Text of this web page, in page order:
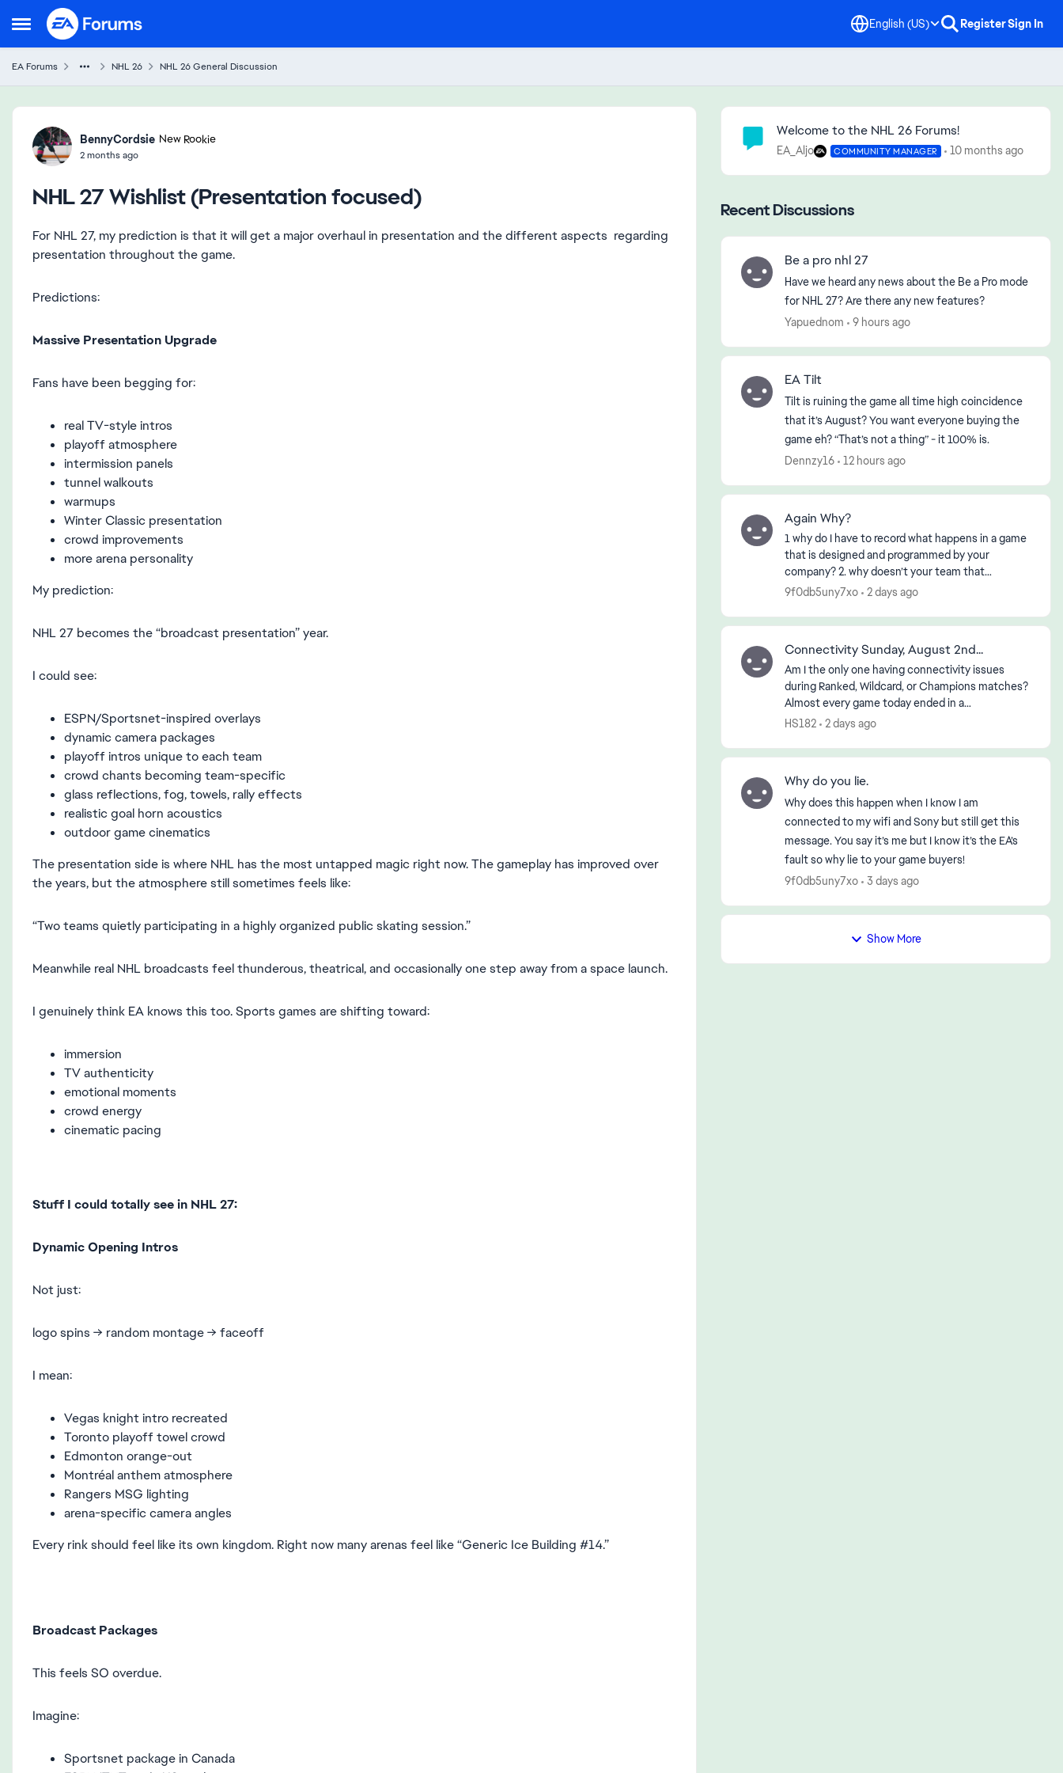
Open Side Menu
Skip to content English (US) RegisterSign In
EA Forums NHL 26 NHL 26 General Discussion
Forum Discussion
BennyCordsie New Rookie
2 months ago
NHL 27 Wishlist (Presentation focused)
For NHL 27, my prediction is that it will get a major overhaul in presentation and the different aspects regarding
presentation throughout the game.
Predictions:
Massive Presentation Upgrade
Fans have been begging for:
real TV-style intros
playoff atmosphere
intermission panels
tunnel walkouts
warmups
Winter Classic presentation
crowd improvements
more arena personality
My prediction:
NHL 27 becomes the “broadcast presentation” year.
I could see:
ESPN/Sportsnet-inspired overlays
dynamic camera packages
playoff intros unique to each team
crowd chants becoming team-specific
glass reflections, fog, towels, rally effects
realistic goal horn acoustics
outdoor game cinematics
The presentation side is where NHL has the most untapped magic right now. The gameplay has improved over
the years, but the atmosphere still sometimes feels like:
“Two teams quietly participating in a highly organized public skating session.”
Meanwhile real NHL broadcasts feel thunderous, theatrical, and occasionally one step away from a space launch.
I genuinely think EA knows this too. Sports games are shifting toward:
immersion
TV authenticity
emotional moments
crowd energy
cinematic pacing
Stuff I could totally see in NHL 27:
Dynamic Opening Intros
Not just:
logo spins → random montage → faceoff
I mean:
Vegas knight intro recreated
Toronto playoff towel crowd
Edmonton orange-out
Montréal anthem atmosphere
Rangers MSG lighting
arena-specific camera angles
Every rink should feel like its own kingdom. Right now many arenas feel like “Generic Ice Building #14.”
Broadcast Packages
This feels SO overdue.
Imagine:
Sportsnet package in Canada
Community Highlights
Welcome to the NHL 26 Forums!
EA_Aljo COMMUNITY MANAGER 10 months ago
Recent Discussions
Be a pro nhl 27
Have we heard any news about the Be a Pro mode
for NHL 27? Are there any new features?
Yapuednom
9 hours ago
EA Tilt
Tilt is ruining the game all time high coincidence
that it’s August? You want everyone buying the
game eh? “That’s not a thing” - it 100% is.
Dennzy16
12 hours ago
Again Why?
1 why do I have to record what happens in a game
that is designed and programmed by your
company? 2. why doesn’t your team that
designed or programmed the game know about
9f0db5uny7xo 2 days ago
Connectivity Sunday, August 2nd...
Am I the only one having connectivity issues
during Ranked, Wildcard, or Champions matches?
Almost every game today ended in a
disconnection—first in the morning and then
HS182 2 days ago
Why do you lie.
Why does this happen when I know I am
connected to my wifi and Sony but still get this
message. You say it’s me but I know it’s the EA’s
fault so why lie to your game buyers!
9f0db5uny7xo
3 days ago
Show More